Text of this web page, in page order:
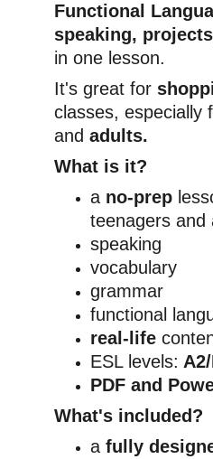
Functional
speaking,
in one lesson.
It's great for
classes, especially
and adults.
What is it?
a no-prep
teenagers and
speaking
vocabulary
grammar
functional
real-life
ESL levels:
PDF and
What's included?
a fully